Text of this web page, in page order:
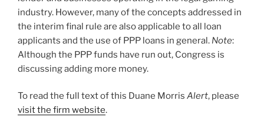
industry. However, many of the concepts addressed in
the interim final rule are also applicable to all loan
applicants and the use of PPP loans in general. Note:
Although the PPP funds have run out, Congress is
discussing adding more money.
To read the full text of this Duane Morris Alert, please
visit the firm website.